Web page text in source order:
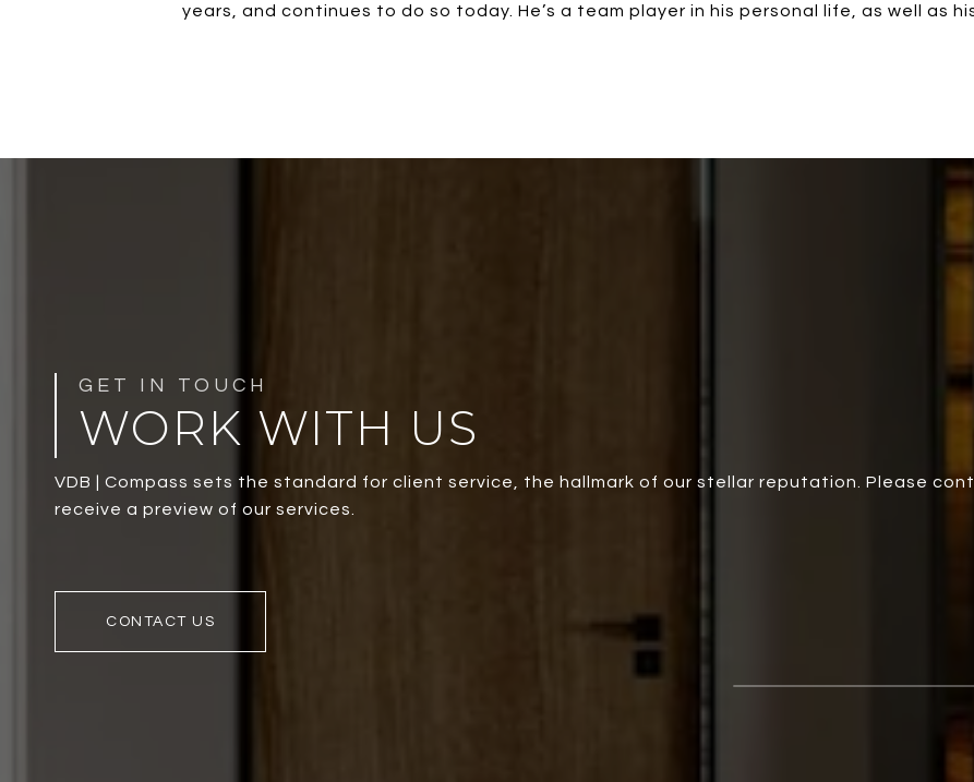
years, and continues to do so today. He’s a team player in his personal life, as well as
WORK WITH US
VDB | Compass sets the standard for client service, the hallmark of our stellar reputation. Please
receive a preview of our services.
CONTACT US